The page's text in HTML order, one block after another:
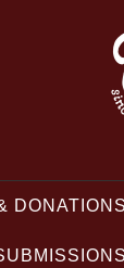
DONATIONS